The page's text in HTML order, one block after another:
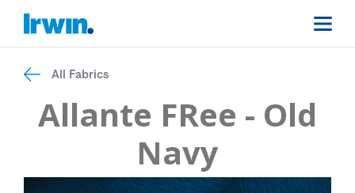
All Fabrics
Allante FRee - Old
Navy